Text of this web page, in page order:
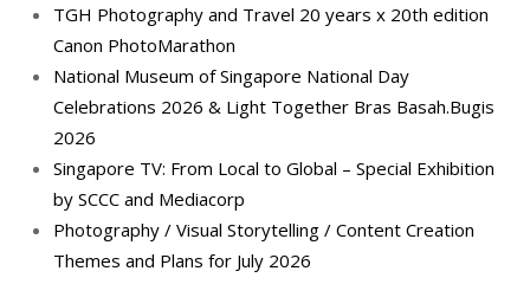
TGH Photography and Travel 20 years x 20th edition
Canon PhotoMarathon
National Museum of Singapore National Day
Celebrations 2026 & Light Together Bras Basah.Bugis
2026
Singapore TV: From Local to Global – Special Exhibition
by SCCC and Mediacorp
Photography / Visual Storytelling / Content Creation
Themes and Plans for July 2026